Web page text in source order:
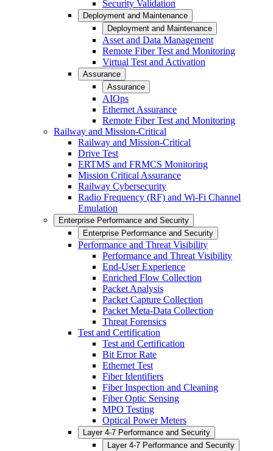
Security Validation
Deployment and Maintenance
Deployment and Maintenance
Asset and Data Management
Remote Fiber Test and Monitoring
Virtual Test and Activation
Assurance
Assurance
AIOps
Ethernet Assurance
Remote Fiber Test and Monitoring
Railway and Mission-Critical
Railway and Mission-Critical
Drive Test
ERTMS and FRMCS Monitoring
Mission Critical Assurance
Railway Cybersecurity
Radio Frequency (RF) and Wi-Fi Channel
Emulation
Enterprise Performance and Security
Enterprise Performance and Security
Performance and Threat Visibility
Performance and Threat Visibility
End-User Experience
Enriched Flow Collection
Packet Analysis
Packet Capture Collection
Packet Meta-Data Collection
Threat Forensics
Test and Certification
Test and Certification
Bit Error Rate
Ethernet Test
Fiber Identifiers
Fiber Inspection and Cleaning
Fiber Optic Sensing
MPO Testing
Optical Power Meters
Layer 4-7 Performance and Security
Layer 4-7 Performance and Security